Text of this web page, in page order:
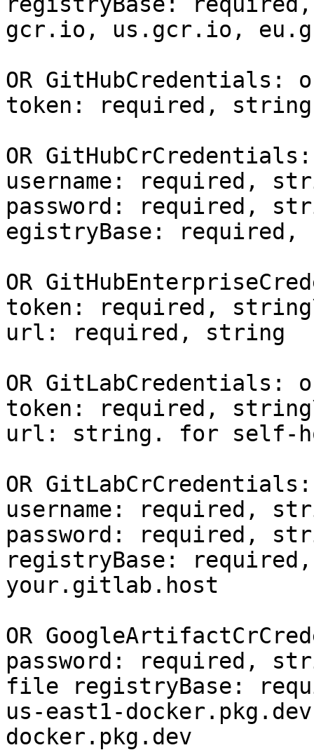
gcr.io, us.gcr.io,
OR GitHubCredentials:
token: required, string
OR
username: required,
password: required,
egistryBase:
OR
token: required,
url: required, string
OR GitLabCredentials:
token: required,
url: string. for self-
OR
username: required,
password: required,
registryBase:
your.gitlab.host
OR
password: required,
file registryBase:
us-east1-
docker.pkg.dev